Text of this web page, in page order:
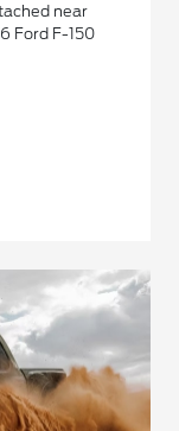
near
Ford F-150